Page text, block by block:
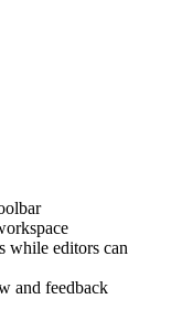
while editors can
and feedback